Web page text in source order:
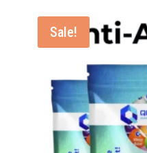
$270.00.
$177.00.
Sale!